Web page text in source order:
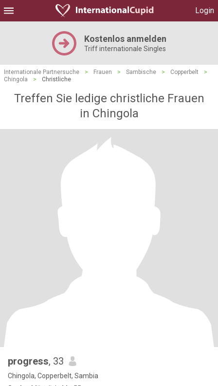
Login
Kostenlos anmelden
Triff internationale Singles
Internationale Partnersuche > Frauen > Sambische > Copperbelt
>
Chingola
> Christliche
Treffen Sie ledige christliche Frauen
in Chingola
progress, 33
Chingola, Copperbelt, Sambia